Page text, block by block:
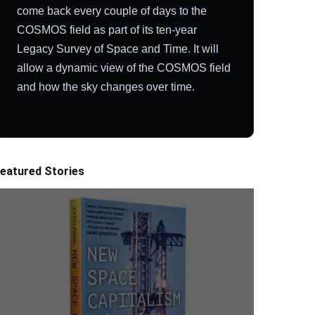
come back every couple of days to the
COSMOS field as part of its ten-year
Legacy Survey of Space and Time. It will
allow a dynamic view of the COSMOS field
and how the sky changes over time.
Stories